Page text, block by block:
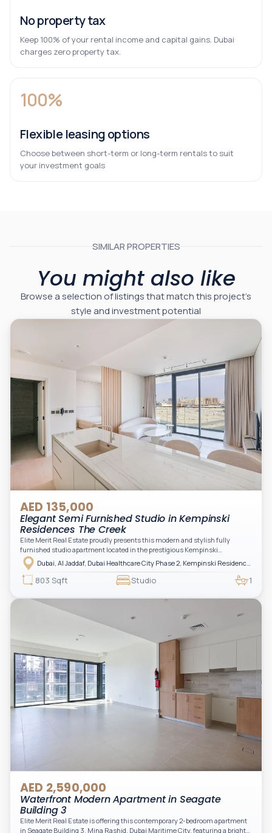
No property tax
Keep 100% of your rental income and capital gains. Dubai
charges zero property tax.
100%
Flexible leasing options
Choose between short-term or long-term rentals to suit
your investment goals
SIMILAR PROPERTIES
You might also like
Browse a selection of listings that match this project’s
style and investment potential
AED 135,000
Elegant Semi Furnished Studio in Kempinski
Residences The Creek
Elite Merit Real Estate proudly presents this modern and stylish fully
furnished studio apartment located in the prestigious Kempinski
Residences, The Creek Tower 1, Al Jaddaf. This elegant residence offers
luxury living with upgraded interiors, high-end furnishings, and a spacious
balcony, creating the perfect space to relax while enjoying the vibrant
surroundings of Dubai Creek.
Dubai, Al Jaddaf, Dubai Healthcare City Phase 2, Kempinski Residences The Creek
803 Sqft Studio 1
AED 2,590,000
Waterfront Modern Apartment in Seagate
Building 3
Elite Merit Real Estate is offering this contemporary 2-bedroom apartment
in Seagate Building 3, Mina Rashid, Dubai Maritime City, featuring a bright